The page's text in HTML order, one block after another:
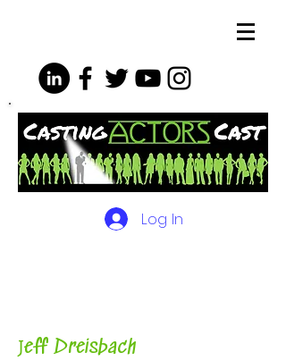
Log In
Jeff Dreisbach